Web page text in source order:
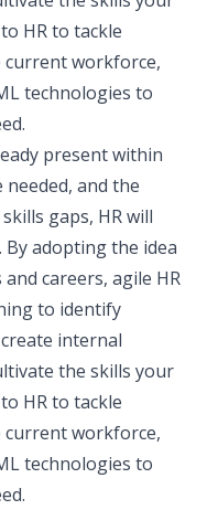
HR to tackle
current workforce,
technologies to
present within
and the
gaps, HR will
adopting the idea
careers, agile HR
to identify
internal
the skills your
HR to tackle
current workforce,
technologies to